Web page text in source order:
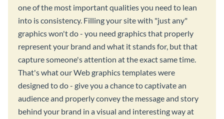
one of the most important qualities you need to lean
into is consistency. Filling your site with "just any"
graphics won't do - you need graphics that properly
represent your brand and what it stands for, but that
capture someone's attention at the exact same time.
That's what our Web graphics templates were
designed to do - give you a chance to captivate an
audience and properly convey the message and story
behind your brand in a visual and interesting way at